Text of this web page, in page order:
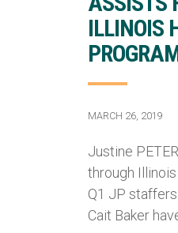
ILLINOIS
MARCH 26, 2019
Justine
through
Q1 JP
Cait Baker